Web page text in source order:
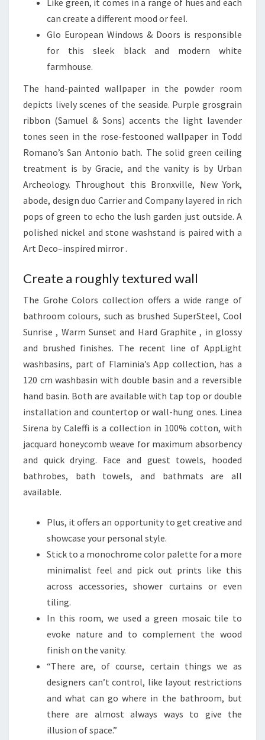
G
N
E
W
Z
E
A
L
A
N
O
M
E
S
Like green, it comes in a range of hues and each
can create a different mood or feel.
Glo European Windows & Doors is responsible
for this sleek black and modern white
farmhouse.
The hand-painted wallpaper in the powder room
depicts lively scenes of the seaside. Purple grosgrain
ribbon (Samuel & Sons) accents the light lavender
tones seen in the rose-festooned wallpaper in Todd
Romano’s San Antonio bath. The solid green ceiling
treatment is by Gracie, and the vanity is by Urban
Archeology. Throughout this Bronxville, New York,
abode, design duo Carrier and Company layered in rich
pops of green to echo the lush garden just outside. A
polished nickel and stone washstand is paired with a
Art Deco–inspired mirror .
Create a roughly textured wall
The Grohe Colors collection offers a wide range of
bathroom colours, such as brushed SuperSteel, Cool
Sunrise , Warm Sunset and Hard Graphite , in glossy
and brushed finishes. The recent line of AppLight
washbasins, part of Flaminia’s App collection, has a
120 cm washbasin with double basin and a reversible
hand basin. Both are available with tap top or double
installation and countertop or wall-hung ones. Linea
Sirena by Caleffi is a collection in 100% cotton, with
jacquard honeycomb weave for maximum absorbency
and quick drying. Face and guest towels, hooded
bathrobes, bath towels, and bathmats are all
available.
Plus, it offers an opportunity to get creative and
showcase your personal style.
Stick to a monochrome color palette for a more
minimalist feel and pick out prints like this
across accessories, shower curtains or even
tiling.
In this room, we used a green mosaic tile to
evoke nature and to complement the wood
finish on the vanity.
“There are, of course, certain things we as
designers can’t control, like layout restrictions
and what can go where in the bathroom, but
there are almost always ways to give the
illusion of space.”